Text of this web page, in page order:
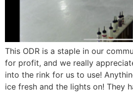
This ODR is a staple in our
for profit, and we really
into the rink for us to use!
ice fresh and the lights on! They